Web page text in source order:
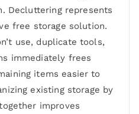
Decluttering represents
free storage solution.
use, duplicate tools,
immediately frees
items easier to
existing storage by
improves